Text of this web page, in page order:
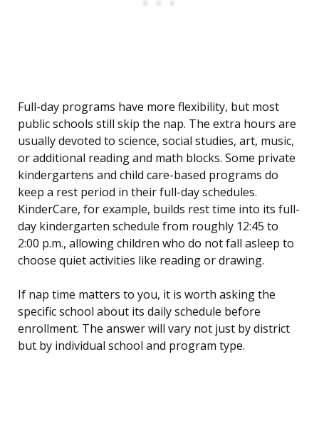
Full-day programs have more flexibility, but most
public schools still skip the nap. The extra hours are
usually devoted to science, social studies, art, music,
or additional reading and math blocks. Some private
kindergartens and child care-based programs do
keep a rest period in their full-day schedules.
KinderCare, for example, builds rest time into its full-
day kindergarten schedule from roughly 12:45 to
2:00 p.m., allowing children who do not fall asleep to
choose quiet activities like reading or drawing.
If nap time matters to you, it is worth asking the
specific school about its daily schedule before
enrollment. The answer will vary not just by district
but by individual school and program type.